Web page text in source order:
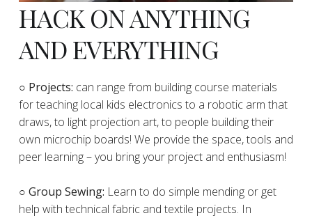
HACK ON ANYTHING
AND EVERYTHING
​○ Projects: can range from building course materials
for teaching local kids electronics to a robotic arm that
draws, to light projection art, to people building their
own microchip boards! We provide the space, tools and
peer learning – you bring your project and enthusiasm!
○ Group Sewing: Learn to do simple mending or get
help with technical fabric and textile projects. In